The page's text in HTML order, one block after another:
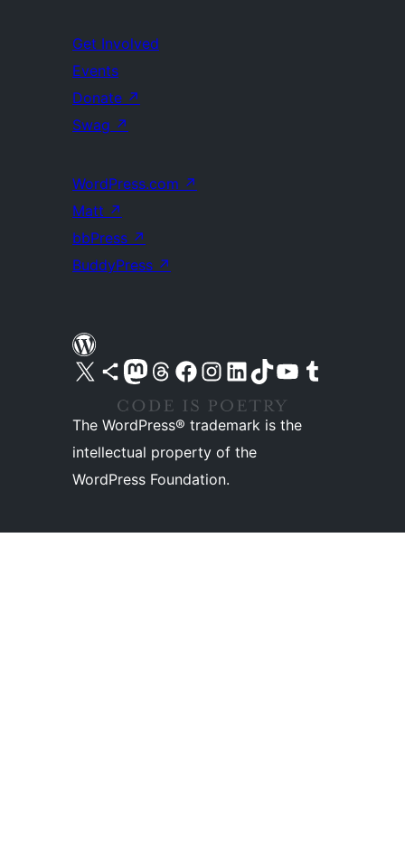
Get Involved
Events
Donate ↗
Swag ↗
WordPress.com ↗
Matt ↗
bbPress ↗
BuddyPress ↗
Visit our X (formerly Twitter) account
Visit our Bluesky account
Visit our Mastodon account
Visit our Threads account
Visit our Facebook pageVisit our Instagram account
Visit our LinkedIn account
Visit our TikTok account
Visit our YouTube channel
Visit our Tumblr account
The WordPress® trademark is the
intellectual property of the
WordPress Foundation.